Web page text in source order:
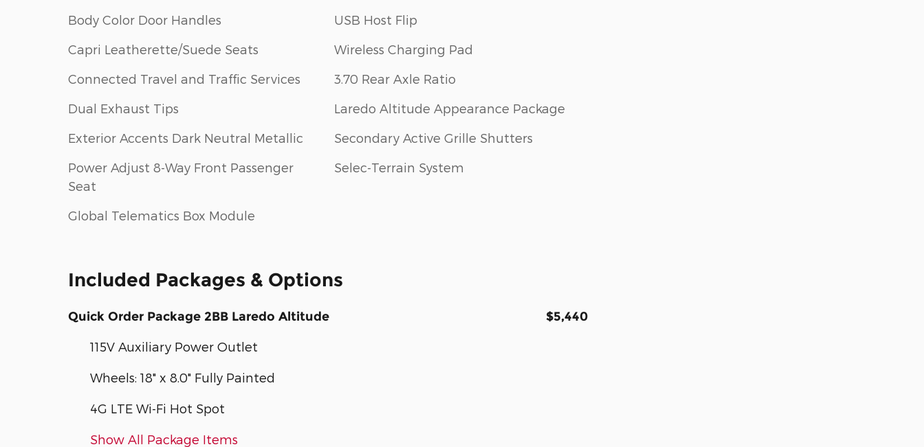
Body Color Door Handles
Capri Leatherette/Suede Seats
Connected Travel and Traffic Services
Dual Exhaust Tips
Exterior Accents Dark Neutral Metallic
Power Adjust 8-Way Front Passenger
Seat
Global Telematics Box Module
USB Host Flip
Wireless Charging Pad
3.70 Rear Axle Ratio
Laredo Altitude Appearance Package
Secondary Active Grille Shutters
Selec-Terrain System
Included Packages & Options
Quick Order Package 2BB Laredo Altitude $5,440
115V Auxiliary Power Outlet
Wheels: 18" x 8.0" Fully Painted
4G LTE Wi-Fi Hot Spot
Show All Package Items